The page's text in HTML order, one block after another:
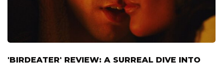
'BIRDEATER' REVIEW: A SURREAL DIVE INTO